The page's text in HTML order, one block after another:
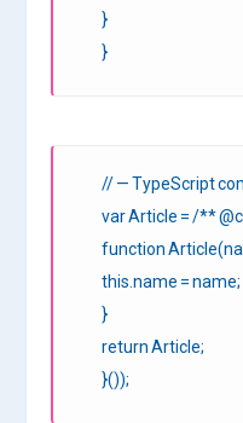
}
}
// — TypeScript
var Article = /**
function
this.name = name;
}
return Article;
}());